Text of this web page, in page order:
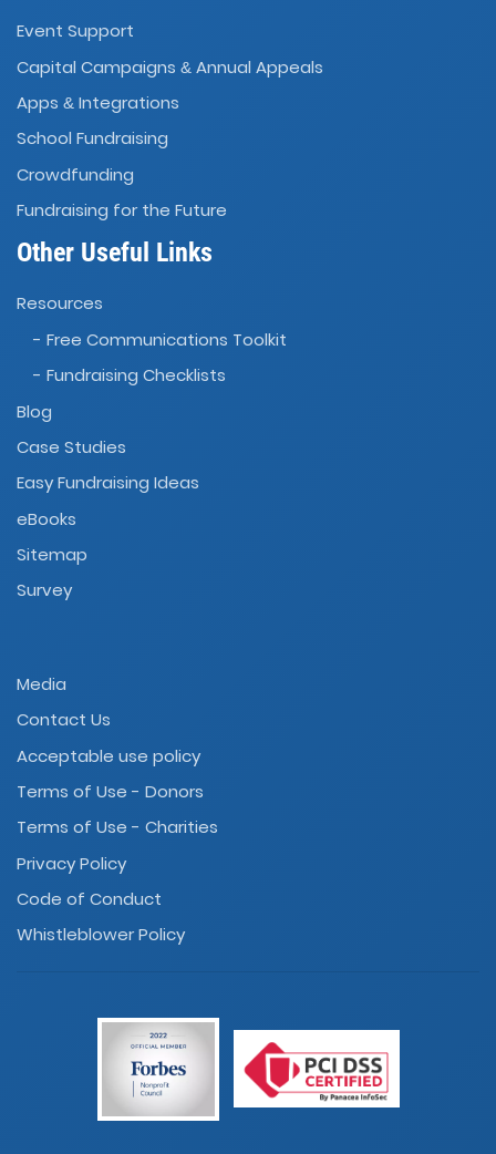
Event Support
Capital Campaigns & Annual Appeals
Apps & Integrations
School Fundraising
Crowdfunding
Fundraising for the Future
Other Useful Links
Resources
- Free Communications Toolkit
- Fundraising Checklists
Blog
Case Studies
Easy Fundraising Ideas
eBooks
Sitemap
Survey
Media
Contact Us
Acceptable use policy
Terms of Use - Donors
Terms of Use - Charities
Privacy Policy
Code of Conduct
Whistleblower Policy